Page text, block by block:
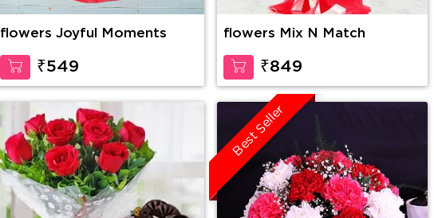
flowers Joyful Moments
₹549
flowers Mix N Match
₹849
Best Seller